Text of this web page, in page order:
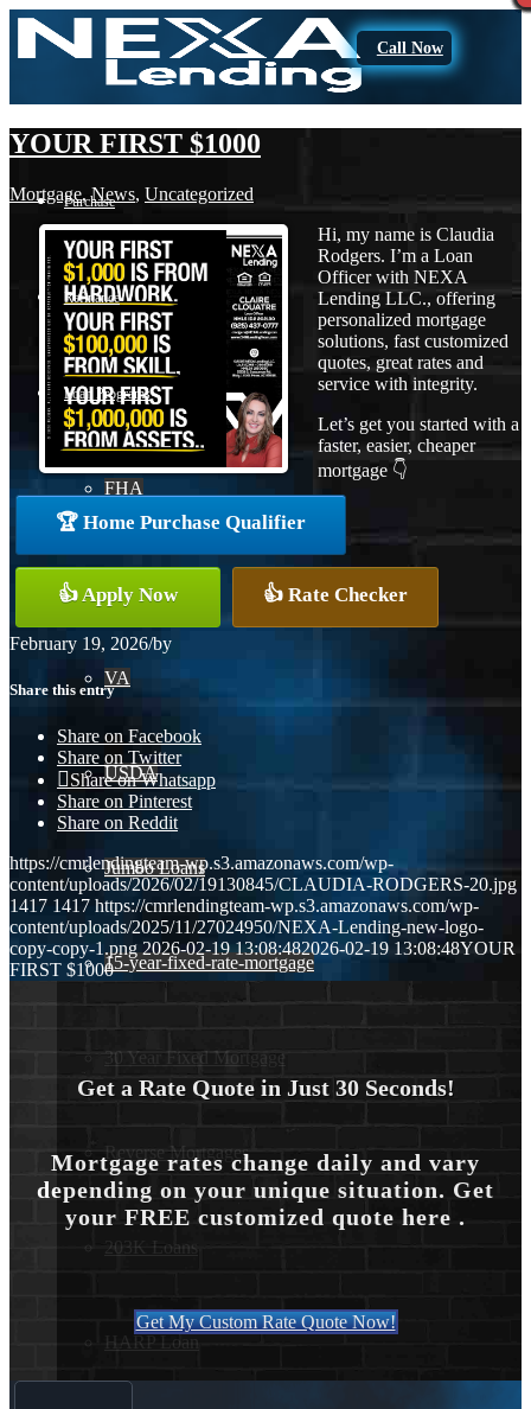
Call Now
Purchase
Refinance
Loan Programs
FHA
Conventional
VA
USDA
Jumbo Loans
15-year-fixed-rate-mortgage
30 Year Fixed Mortgage
Reverse Mortgages
203K Loans
HARP Loan
YOUR FIRST $1000
Mortgage,News, Uncategorized
Hi, my name is Claudia
Rodgers. I’m a Loan
Officer with NEXA
Lending LLC., offering
personalized mortgage
solutions, fast customized
quotes, great rates and
service with integrity.
Let’s get you started with a
faster, easier, cheaper
mortgage 👇
🏆 Home Purchase Qualifier
👍 Apply Now 👍 Rate Checker
February 19, 2026/by
Share this entry
Share on Facebook
Share on Twitter
Share on Whatsapp
Share on Pinterest
Share on Reddit
https://cmrlendingteam-wp.s3.amazonaws.com/wp-
content/uploads/2026/02/19130845/CLAUDIA-RODGERS-20.jpg
1417 1417 https://cmrlendingteam-wp.s3.amazonaws.com/wp-
content/uploads/2025/11/27024950/NEXA-Lending-new-logo-
copy-copy-1.png 2026-02-19 13:08:482026-02-19 13:08:48YOUR
FIRST $1000
Get a Rate Quote in Just 30 Seconds!
Mortgage rates change daily and vary
depending on your unique situation. Get
your FREE customized quote here .
Get My Custom Rate Quote Now!